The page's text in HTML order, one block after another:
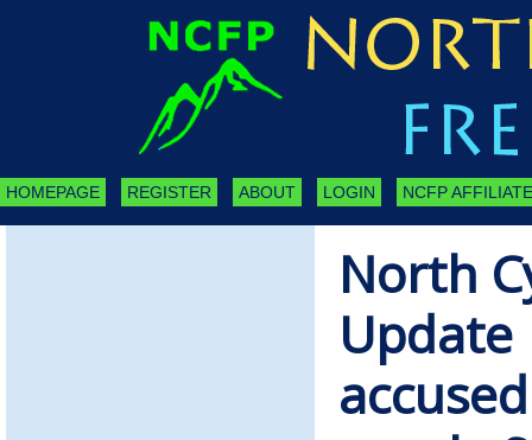
HOMEPAGE REGISTER ABOUT LOGIN NCFP
North